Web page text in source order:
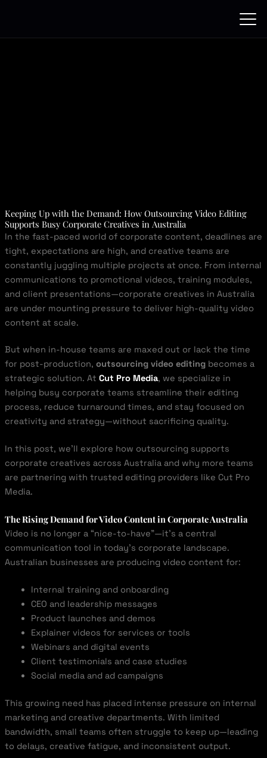
Keeping Up with the Demand: How Outsourcing Video Editing
Supports Busy Corporate Creatives in Australia
In the fast-paced world of corporate content, deadlines are
tight, expectations are high, and creative teams are
constantly juggling multiple projects at once. From internal
communications to promotional videos, training modules,
and client presentations—corporate creatives in Australia
are under mounting pressure to deliver high-quality video
content at scale.
But when in-house teams are maxed out or lack the time
for post-production, outsourcing video editingbecomes a
strategic solution. At Cut Pro Media, we specialize in
helping busy corporate teams streamline their editing
process, reduce turnaround times, and stay focused on
creativity and strategy—without sacrificing quality.
In this post, we’ll explore how outsourcing supports
corporate creatives across Australia and why more teams
are partnering with trusted editing providers like Cut Pro
Media.
The Rising Demand for Video Content in Corporate Australia
Video is no longer a “nice-to-have”—it’s a central
communication tool in today’s corporate landscape.
Australian businesses are producing video content for:
Internal training and onboarding
CEO and leadership messages
Product launches and demos
Explainer videos for services or tools
Webinars and digital events
Client testimonials and case studies
Social media and ad campaigns
This growing need has placed intense pressure on internal
marketing and creative departments. With limited
bandwidth, small teams often struggle to keep up—leading
to delays, creative fatigue, and inconsistent output.